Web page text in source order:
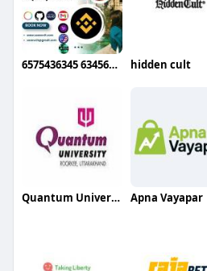
6575436345 6345634g hidden cult
Quantum University Apna Vayapar